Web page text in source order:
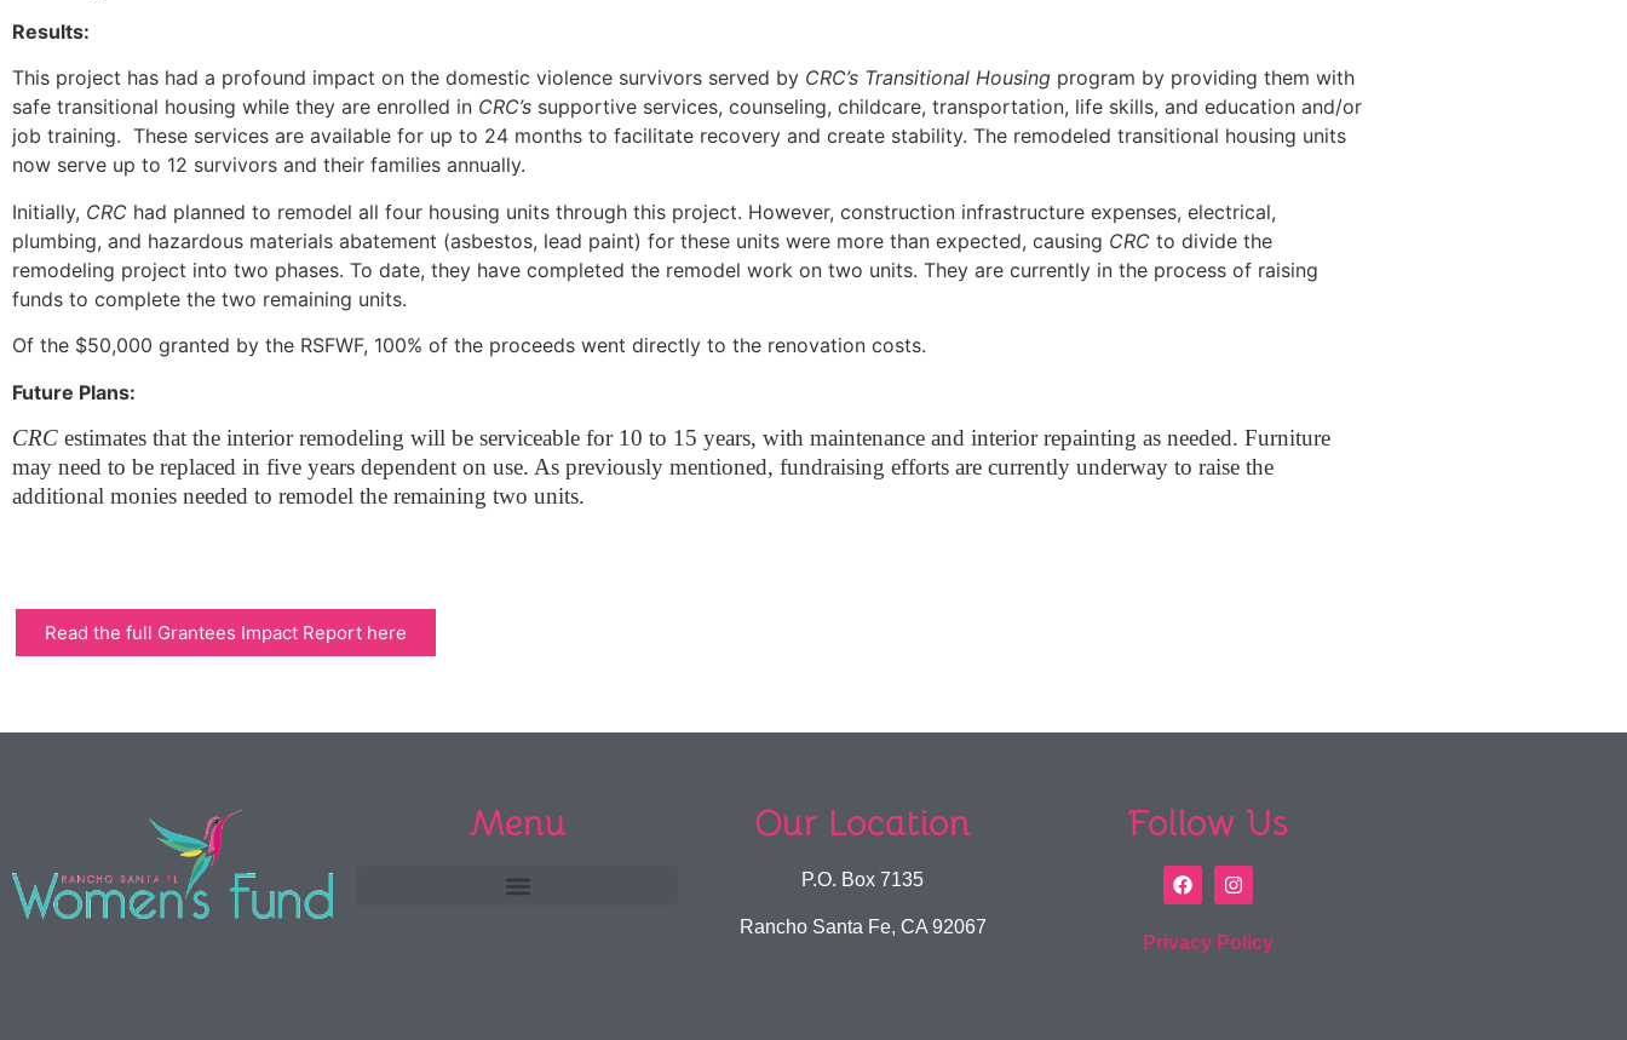
Results:
This project has had a profound impact on the domestic violence survivors served by CRC’s Transitional Housing program by providing them with
safe transitional housing while they are enrolled in CRC’s supportive services, counseling, childcare, transportation, life skills, and education and/or
job training. These services are available for up to 24 months to facilitate recovery and create stability. The remodeled transitional housing units
now serve up to 12 survivors and their families annually.
Initially, CRC had planned to remodel all four housing units through this project. However, construction infrastructure expenses, electrical,
plumbing, and hazardous materials abatement (asbestos, lead paint) for these units were more than expected, causing CRC to divide the
remodeling project into two phases. To date, they have completed the remodel work on two units. They are currently in the process of raising
funds to complete the two remaining units.
Of the $50,000 granted by the RSFWF, 100% of the proceeds went directly to the renovation costs.
Future Plans:
CRC estimates that the interior remodeling will be serviceable for 10 to 15 years, with maintenance and interior repainting as needed. Furniture
may need to be replaced in five years dependent on use. As previously mentioned, fundraising efforts are currently underway to raise the
additional monies needed to remodel the remaining two units.
Read the full Grantees Impact Report here
Menu Our Location
P.O. Box 7135
Rancho Santa Fe, CA 92067
Follow Us
Privacy Policy